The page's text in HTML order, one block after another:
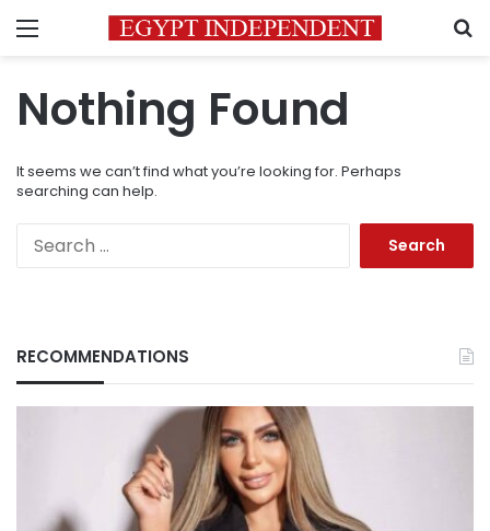
Menu
Nothing Found
It seems we can’t find what you’re looking for. Perhaps
searching can help.
RECOMMENDATIONS